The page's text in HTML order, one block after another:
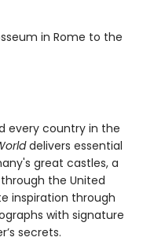
in Rome to the
every country in the
delivers essential
great castles, a
the United
inspiration through
with signature
secrets.